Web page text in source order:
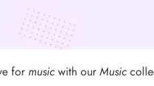
formusicwith ourMusic